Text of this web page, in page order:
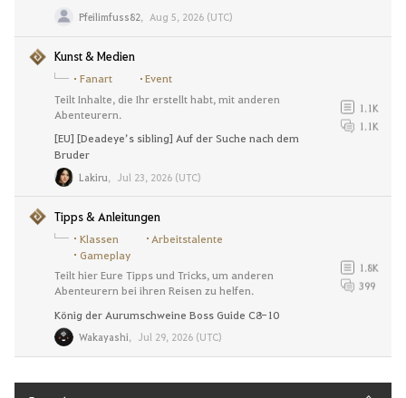
Pfeilimfuss82, Aug 5, 2026 (UTC)
Kunst & Medien
Fanart
Event
Teilt Inhalte, die Ihr erstellt habt, mit anderen
Abenteurern.
1.1K
1.1K
[EU] [Deadeye’s sibling] Auf der Suche nach dem
Bruder
Lakiru, Jul 23, 2026 (UTC)
Tipps & Anleitungen
Klassen
Arbeitstalente
Gameplay
Teilt hier Eure Tipps und Tricks, um anderen
Abenteurern bei ihren Reisen zu helfen.
1.8K
399
König der Aurumschweine Boss Guide C8-10
Wakayashi, Jul 29, 2026 (UTC)